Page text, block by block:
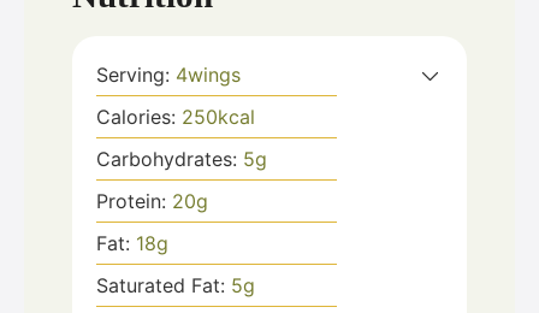
Serving: 4wings
Calories: 250kcal
Carbohydrates: 5g
Protein: 20g
Fat: 18g
Saturated Fat: 5g